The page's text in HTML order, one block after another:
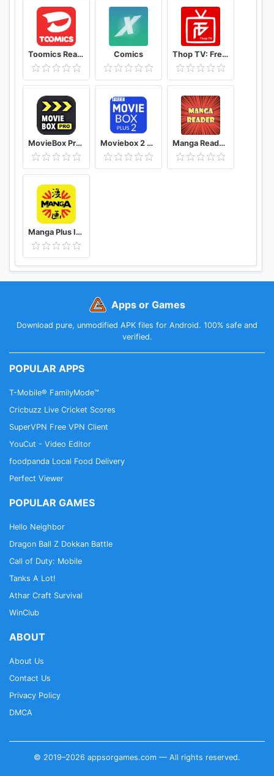
Toomics Read unlimited comics Comics Thop TV: Free Thoptv Live Cricket Guide 2021
MovieBox Pro Free Movies Moviebox 2 plus app Manga Reader Read manga online free mangareader
Manga Plus ID - Baca Komik, Webtoon, novel, Anime
Apps or Games
Download pure, unmodified APK files for Android. 100% safe and
verified.
POPULAR APPS
T-Mobile® FamilyMode™
Cricbuzz Live Cricket Scores
SuperVPN Free VPN Client
YouCut - Video Editor
foodpanda Local Food Delivery
Perfect Viewer
POPULAR GAMES
Hello Neighbor
Dragon Ball Z Dokkan Battle
Call of Duty: Mobile
Tanks A Lot!
Athar Craft Survival
WinClub
ABOUT
About Us
Contact Us
Privacy Policy
DMCA
© 2019–2026 appsorgames.com — All rights reserved.